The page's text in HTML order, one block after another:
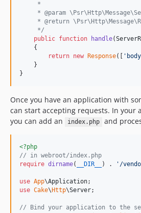
4.5.4
4.5.2
4.5.1
4.5.0-RC1
4.4.17
4.4.15
4.4.13
     *
* @param
* @return
     */
public function handle(
    {
return new Response([ ' body
    }
}
Once you have an application with
can start accepting requests. In your
you can add an
index.php and
<?php
// in webroot/index.php
require dirname( __DIR__ ) . ' /
use App\Application
use Cake\ Http\Server;
// Bind your application to the